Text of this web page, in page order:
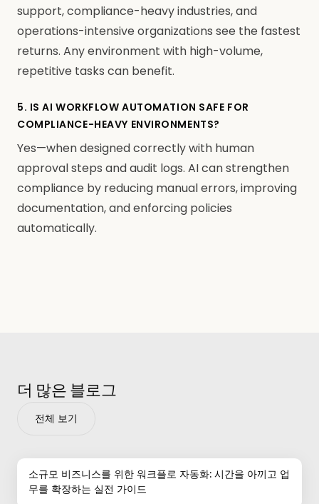
support, compliance-heavy industries, and
operations-intensive organizations see the fastest
returns. Any environment with high-volume,
repetitive tasks can benefit.
5. IS AI WORKFLOW AUTOMATION SAFE FOR
COMPLIANCE-HEAVY ENVIRONMENTS?
Yes—when designed correctly with human
approval steps and audit logs. AI can strengthen
compliance by reducing manual errors, improving
documentation, and enforcing policies
automatically.
더 많은 블로그
전체 보기
소규모 비즈니스를 위한 워크플로 자동화: 시간을 아끼고 업
무를 확장하는 실전 가이드